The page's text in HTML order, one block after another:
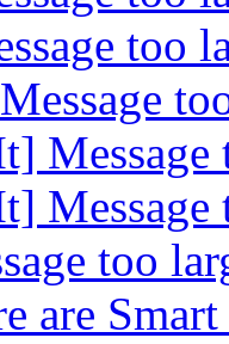
too
Message
Message
too
are